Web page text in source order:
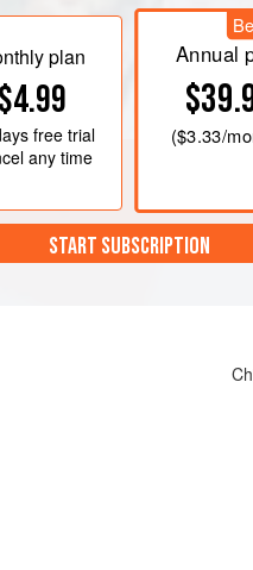
plan
$4.99
free trial
any time
Annual
($3.33/
START SUBSCRIPTION